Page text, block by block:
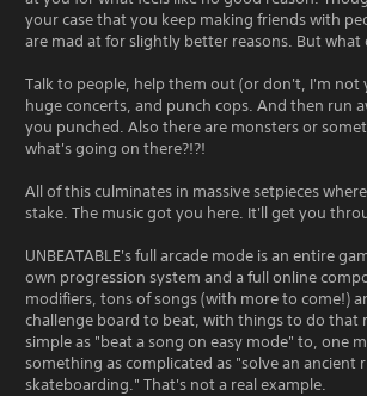
your case that you keep making friends with
are mad at for slightly better reasons. But what
Talk to people, help them out (or don't, I'm not
huge concerts, and punch cops. And then run
you punched. Also there are monsters or
what's going on there?!?!
All of this culminates in massive setpieces
stake. The music got you here. It'll get you
UNBEATABLE's full arcade mode is an entire
own progression system and a full online
modifiers, tons of songs (with more to come!)
challenge board to beat, with things to do that
simple as "beat a song on easy mode" to, one
something as complicated as "solve an ancient
skateboarding." That's not a real example.